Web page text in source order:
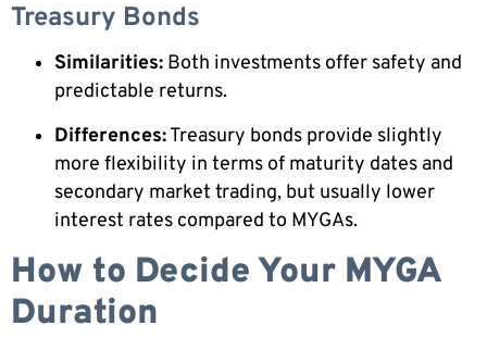
Treasury Bonds
Similarities: Both investments offer safety and
predictable returns.
Differences:Treasury bonds provide slightly
more flexibility in terms of maturity dates and
secondary market trading, but usually lower
interest rates compared to MYGAs.
How to Decide Your MYGA
Duration